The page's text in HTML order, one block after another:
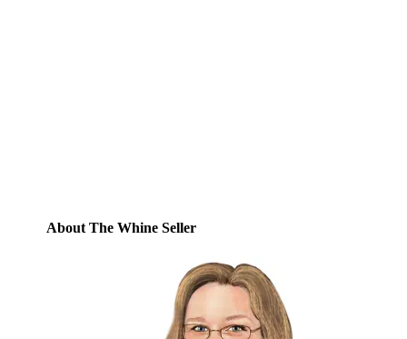
About The Whine Seller